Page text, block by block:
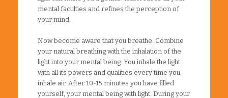
mental faculties and refines the perception of
your mind.
Now become aware that you breathe. Combine
your natural breathing with the inhalation of the
light into your mental being. You inhale the light
with all its powers and qualities every time you
inhale air. After 10-15 minutes you have filled
yourself, your mental being with light. During your